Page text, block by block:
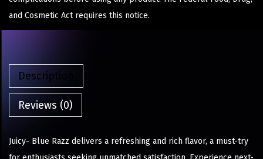
and Cosmetic Act requires this notice.
Description
Reviews (0)
Juicy- Blue Razz delivers a refreshing and rich flavor, a must-try